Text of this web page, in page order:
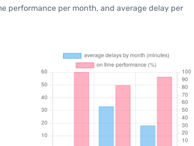
performance per month, and average delay per